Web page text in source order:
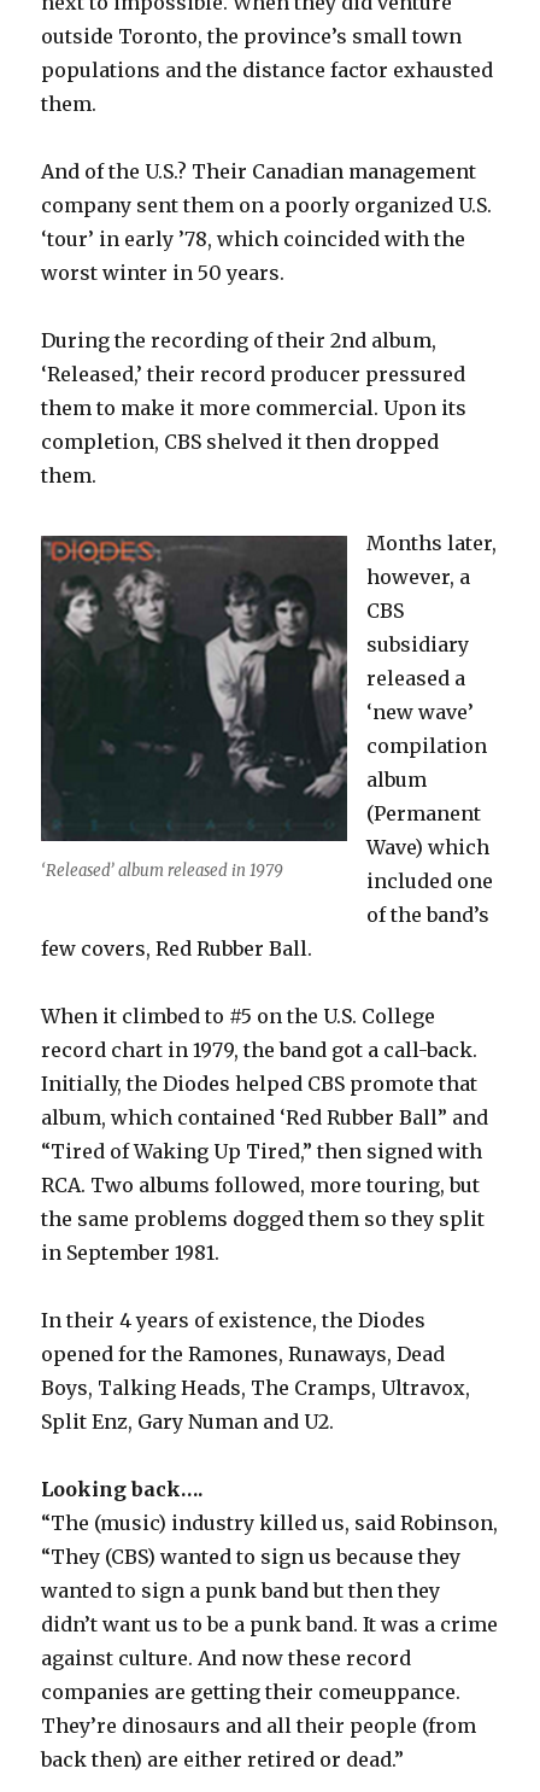
outside Toronto, the province’s small town
populations and the distance factor exhausted
them.
And of the U.S.? Their Canadian management
company sent them on a poorly organized U.S.
‘tour’ in early ’78, which coincided with the
worst winter in 50 years.
During the recording of their 2nd album,
‘Released,’ their record producer pressured
them to make it more commercial. Upon its
completion, CBS shelved it then dropped
them.
‘Released’ album released in 1979
Months later,
however, a
CBS
subsidiary
released a
‘new wave’
compilation
album
(Permanent
Wave) which
included one
of the band’s
few covers, Red Rubber Ball.
When it climbed to #5 on the U.S. College
record chart in 1979, the band got a call-back.
Initially, the Diodes helped CBS promote that
album, which contained ‘Red Rubber Ball” and
“Tired of Waking Up Tired,” then signed with
RCA. Two albums followed, more touring, but
the same problems dogged them so they split
in September 1981.
In their 4 years of existence, the Diodes
opened for the Ramones, Runaways, Dead
Boys, Talking Heads, The Cramps, Ultravox,
Split Enz, Gary Numan and U2.
Looking back….
“The (music) industry killed us, said Robinson,
“They (CBS) wanted to sign us because they
wanted to sign a punk band but then they
didn’t want us to be a punk band. It was a crime
against culture. And now these record
companies are getting their comeuppance.
They’re dinosaurs and all their people (from
back then) are either retired or dead.”